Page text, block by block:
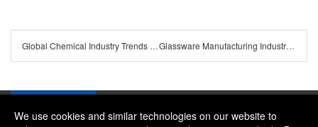
Global Chemical Industry Trends and Future Prospects Glassware Manufacturing Industry's Latest Trends
We use cookies and similar technologies on our website to